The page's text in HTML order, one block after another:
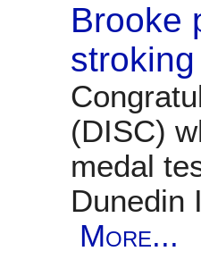
Brooke
stroking
(DISC)
medal
Dunedin
More...